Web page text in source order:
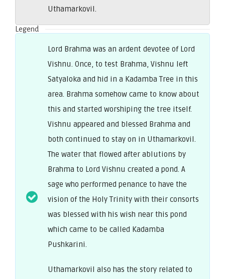
Uthamarkovil.
Legend
Lord Brahma was an ardent devotee of Lord
Vishnu. Once, to test Brahma, Vishnu left
Satyaloka and hid in a Kadamba Tree in this
area. Brahma somehow came to know about
this and started worshiping the tree itself.
Vishnu appeared and blessed Brahma and
both continued to stay on in Uthamarkovil.
The water that flowed after ablutions by
Brahma to Lord Vishnu created a pond. A
sage who performed penance to have the
vision of the Holy Trinity with their consorts
was blessed with his wish near this pond
which came to be called Kadamba
Pushkarini.
Uthamarkovil also has the story related to